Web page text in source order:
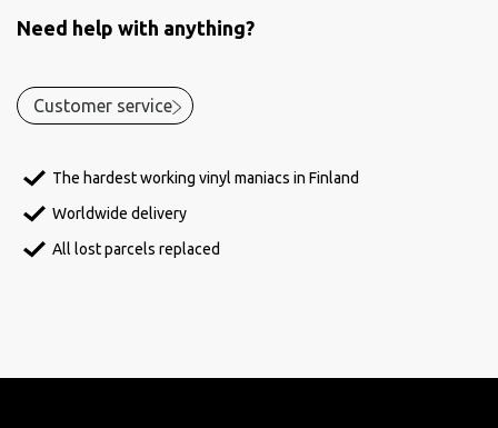
Need help with anything?
Customer service
The hardest working vinyl maniacs in Finland
Worldwide delivery
All lost parcels replaced